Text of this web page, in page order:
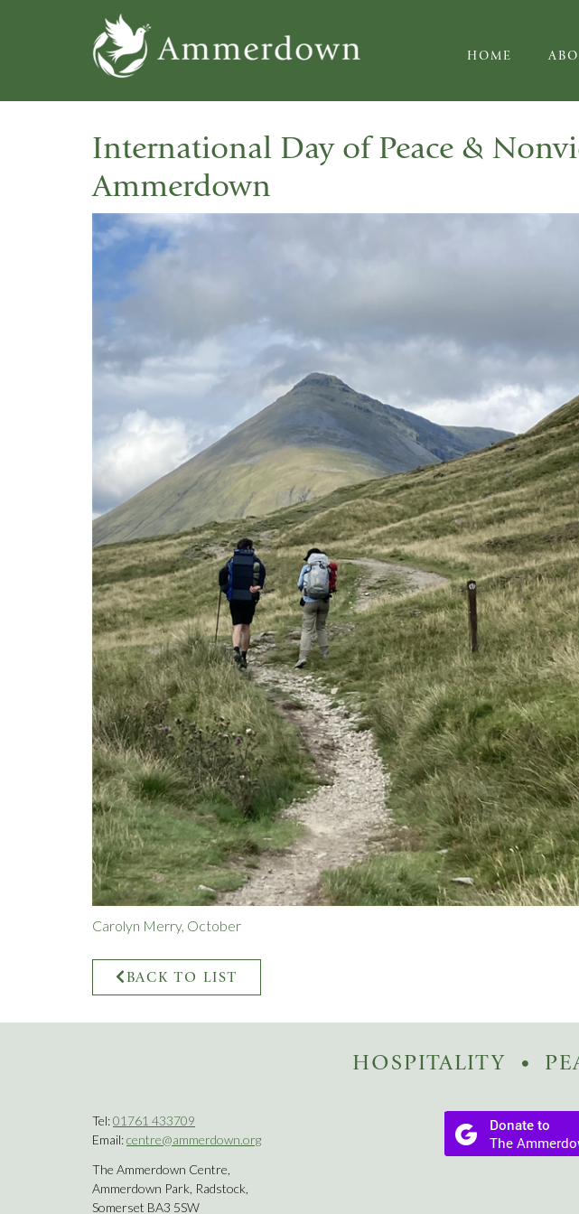
HOME
International Day of Peace &
Ammerdown
Carolyn Merry, October
BACK TO LIST
HOSPITALITY
Tel:01761 433709
Email:centre@ammerdown.org
The Ammerdown Centre,
Ammerdown Park, Radstock,
Somerset BA3 5SW